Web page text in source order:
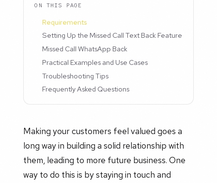
ON THIS PAGE
Requirements
Setting Up the Missed Call Text Back Feature
Missed Call WhatsApp Back
Practical Examples and Use Cases
Troubleshooting Tips
Frequently Asked Questions
Making your customers feel valued goes a
long way in building a solid relationship with
them, leading to more future business. One
way to do this is by staying in touch and